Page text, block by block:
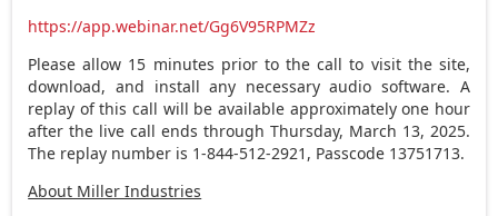
https://app.webinar.net/Gg6V95RPMZz
Please allow 15 minutes prior to the call to visit the site,
download, and install any necessary audio software. A
replay of this call will be available approximately one hour
after the live call ends through Thursday, March 13, 2025.
The replay number is 1-844-512-2921, Passcode 13751713.
About Miller Industries